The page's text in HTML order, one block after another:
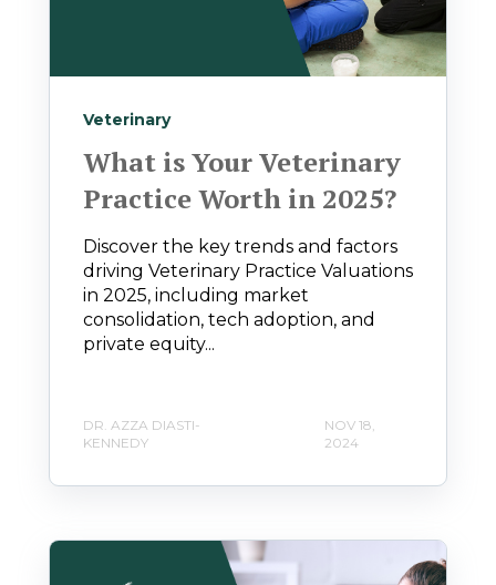
Veterinary
What is Your Veterinary
Practice Worth in 2025?
Discover the key trends and factors
driving Veterinary Practice Valuations
in 2025, including market
consolidation, tech adoption, and
private equity...
DR. AZZA DIASTI-
KENNEDY
NOV 18,
2024